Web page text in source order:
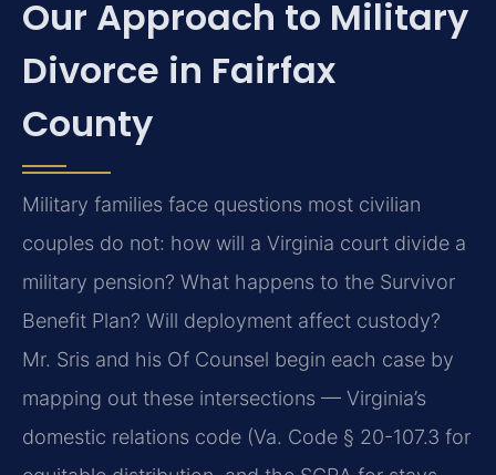
Our Approach to Military
Divorce in Fairfax
County
Military families face questions most civilian
couples do not: how will a Virginia court divide a
military pension? What happens to the Survivor
Benefit Plan? Will deployment affect custody?
Mr. Sris and his Of Counsel begin each case by
mapping out these intersections — Virginia’s
domestic relations code (Va. Code § 20-107.3 for